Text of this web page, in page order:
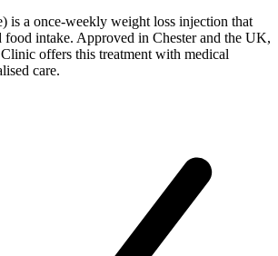
is a once-weekly weight loss injection that
food intake. Approved in Chester and the UK,
offers this treatment with medical
care.